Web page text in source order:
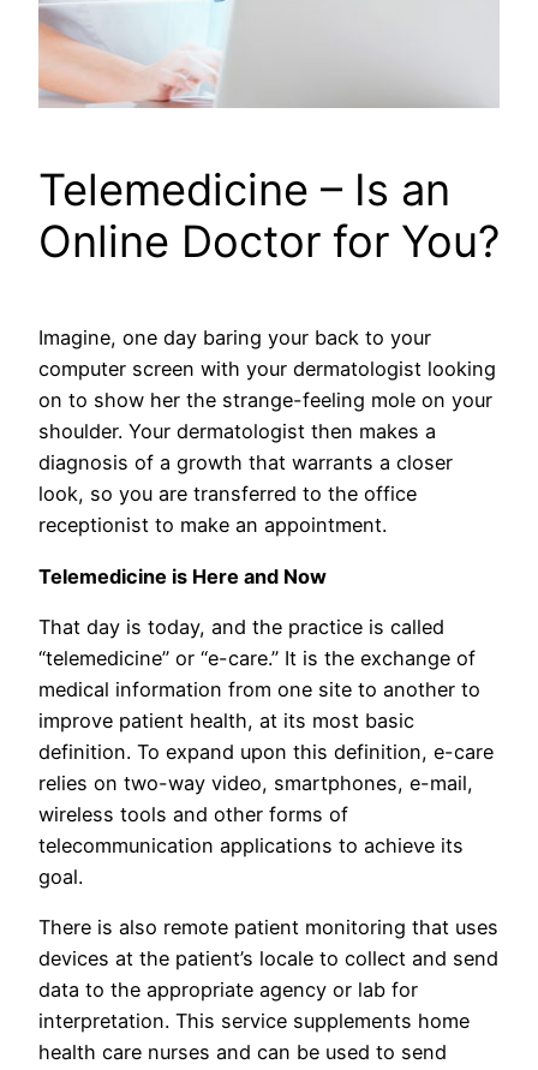
Telemedicine – Is an
Online Doctor for You?
Imagine, one day baring your back to your
computer screen with your dermatologist looking
on to show her the strange-feeling mole on your
shoulder. Your dermatologist then makes a
diagnosis of a growth that warrants a closer
look, so you are transferred to the office
receptionist to make an appointment.
Telemedicine is Here and Now
That day is today, and the practice is called
“telemedicine” or “e-care.” It is the exchange of
medical information from one site to another to
improve patient health, at its most basic
definition. To expand upon this definition, e-care
relies on two-way video, smartphones, e-mail,
wireless tools and other forms of
telecommunication applications to achieve its
goal.
There is also remote patient monitoring that uses
devices at the patient’s locale to collect and send
data to the appropriate agency or lab for
interpretation. This service supplements home
health care nurses and can be used to send